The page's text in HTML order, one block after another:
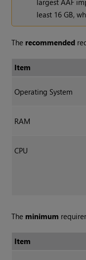
largest AAF
least 16 GB,
The recommended
Item
Operating System
RAM
CPU
The minimum
Item